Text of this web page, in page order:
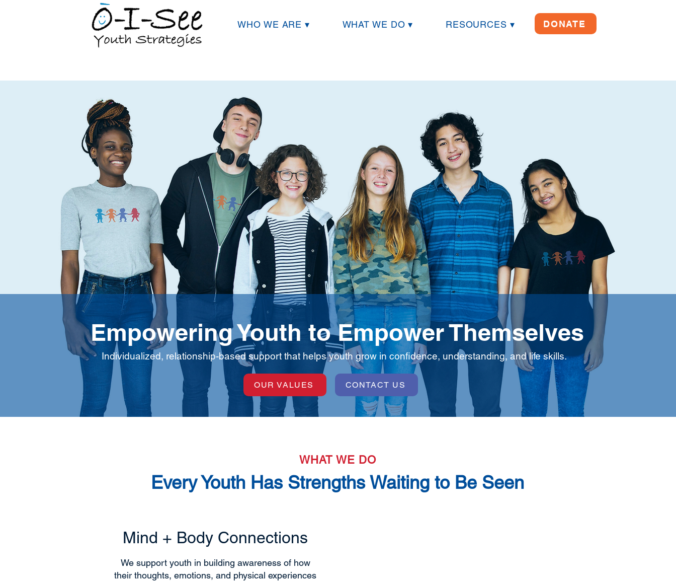
WHO WE ARE ▾ WHAT WE DO ▾ RESOURCES ▾ DONATE
Empowering Youth to Empower Themselves
Individualized, relationship-based support that helps youth grow in confidence, understanding, and life skills.
OUR VALUES CONTACT US
WHAT WE DO
Every Youth Has Strengths Waiting to Be Seen
Mind + Body Connections
We support youth in building awareness of how
their thoughts, emotions, and physical experiences